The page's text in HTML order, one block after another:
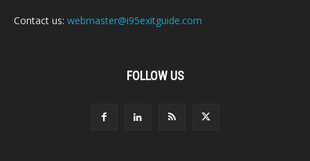
Contact us: webmaster@i95exitguide.com
FOLLOW US